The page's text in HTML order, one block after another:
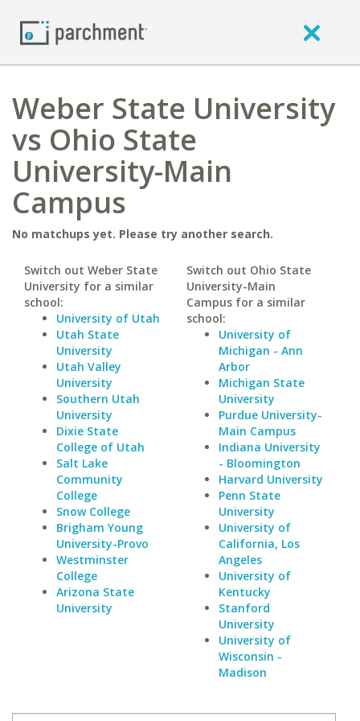
Weber State University
vs Ohio State
University-Main
Campus
No matchups yet. Please try another search.
Switch out Weber State
University for a similar
school:
University of Utah
Utah State
University
Utah Valley
University
Southern Utah
University
Dixie State
College of Utah
Salt Lake
Community
College
Snow College
Brigham Young
University-Provo
Westminster
College
Arizona State
University
Switch out Ohio State
University-Main
Campus for a similar
school:
University of
Michigan - Ann
Arbor
Michigan State
University
Purdue University-
Main Campus
Indiana University
- Bloomington
Harvard University
Penn State
University
University of
California, Los
Angeles
University of
Kentucky
Stanford
University
University of
Wisconsin -
Madison